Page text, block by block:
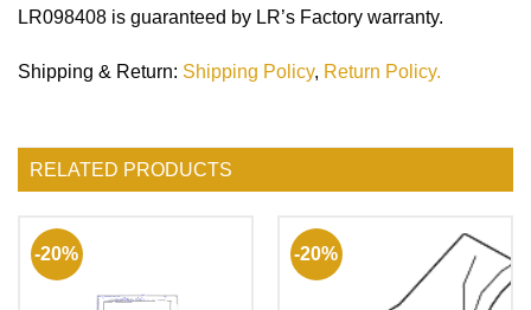
LR098408 is guaranteed by LR’s Factory warranty.
Shipping & Return: Shipping Policy, Return Policy.
RELATED PRODUCTS
-20% -20%